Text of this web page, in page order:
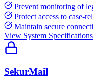
Prevent monitoring of
Protect access to case-
Maintain secure
View System Specifications
SekurMail